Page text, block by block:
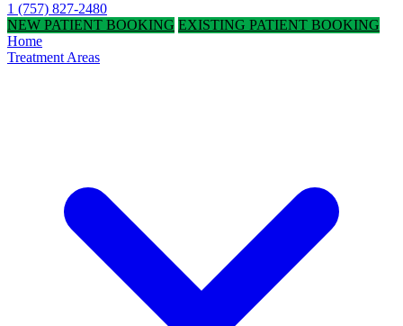
1 (757) 827-2480
NEW PATIENT BOOKING EXISTING PATIENT BOOKING
Home
Treatment Areas